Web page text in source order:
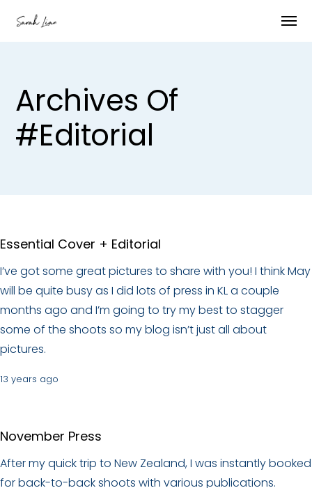
Archives Of
#editorial
Essential Cover + Editorial
I’ve got some great pictures to share with you! I think May
will be quite busy as I did lots of press in KL a couple
months ago and I’m going to try my best to stagger
some of the shoots so my blog isn’t just all about
pictures.
13 years ago
November Press
After my quick trip to New Zealand, I was instantly booked
for back-to-back shoots with various publications.